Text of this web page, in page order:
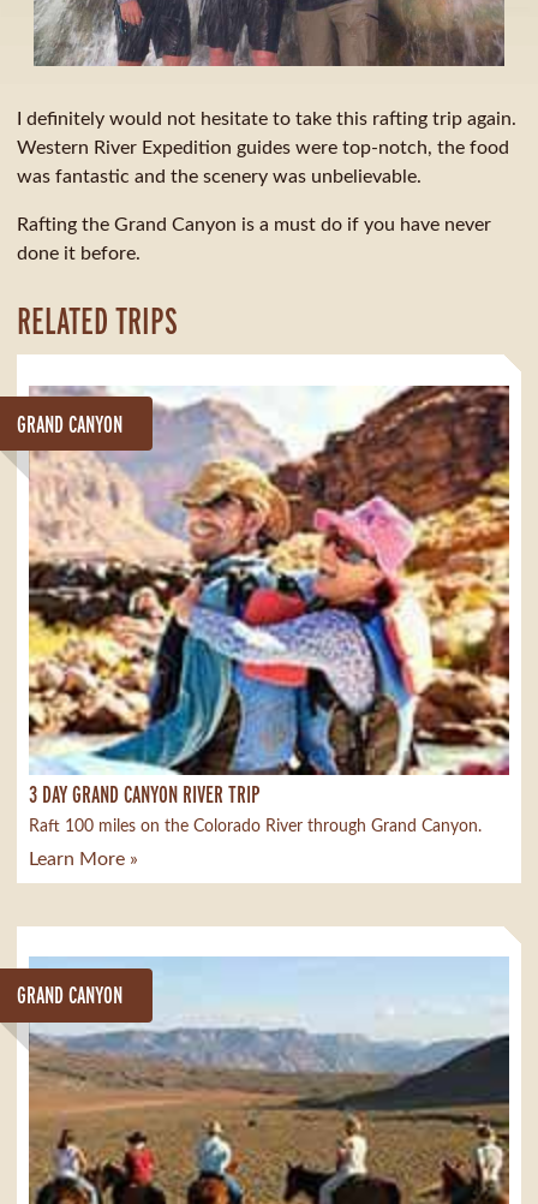
I definitely would not hesitate to take this rafting trip again.
Western River Expedition guides were top-notch, the food
was fantastic and the scenery was unbelievable.
Rafting the Grand Canyon is a must do if you have never
done it before.
RELATED TRIPS
GRAND CANYON
3 DAY GRAND CANYON RIVER TRIP
Raft 100 miles on the Colorado River through Grand Canyon.
Learn More »
GRAND CANYON